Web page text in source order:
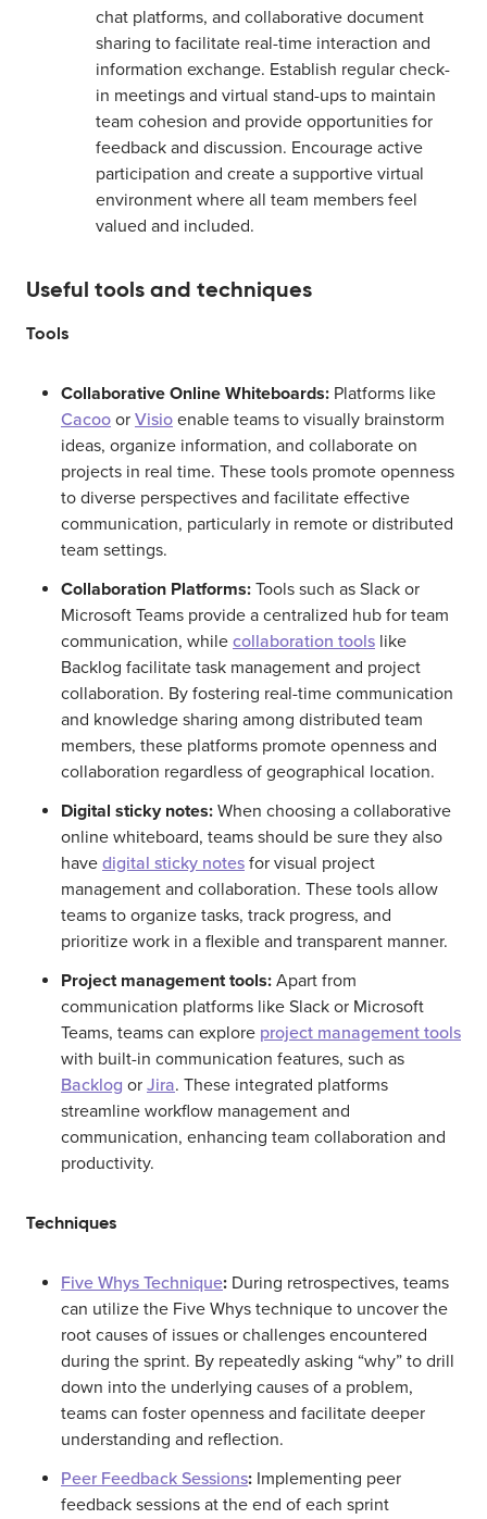
chat platforms, and collaborative document
sharing to facilitate real-time interaction and
information exchange. Establish regular check-
in meetings and virtual stand-ups to maintain
team cohesion and provide opportunities for
feedback and discussion. Encourage active
participation and create a supportive virtual
environment where all team members feel
valued and included.
Useful tools and techniques
Tools
Collaborative Online Whiteboards: Platforms like
Cacoo or Visio enable teams to visually brainstorm
ideas, organize information, and collaborate on
projects in real time. These tools promote openness
to diverse perspectives and facilitate effective
communication, particularly in remote or distributed
team settings.
Collaboration Platforms: Tools such as Slack or
Microsoft Teams provide a centralized hub for team
communication, while collaboration tools like
Backlog facilitate task management and project
collaboration. By fostering real-time communication
and knowledge sharing among distributed team
members, these platforms promote openness and
collaboration regardless of geographical location.
Digital sticky notes: When choosing a collaborative
online whiteboard, teams should be sure they also
have digital sticky notes for visual project
management and collaboration. These tools allow
teams to organize tasks, track progress, and
prioritize work in a flexible and transparent manner.
Project management tools: Apart from
communication platforms like Slack or Microsoft
Teams, teams can explore project management tools
with built-in communication features, such as
Backlog or Jira. These integrated platforms
streamline workflow management and
communication, enhancing team collaboration and
productivity.
Techniques
Five Whys Technique: During retrospectives, teams
can utilize the Five Whys technique to uncover the
root causes of issues or challenges encountered
during the sprint. By repeatedly asking “why” to drill
down into the underlying causes of a problem,
teams can foster openness and facilitate deeper
understanding and reflection.
Peer Feedback Sessions: Implementing peer
feedback sessions at the end of each sprint